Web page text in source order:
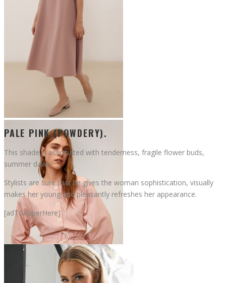
PALE PINK (POWDERY).
This shade is associated with tenderness, fragile flower buds,
summer dawn.
Stylists are sure that he gives the woman sophistication, visually
makes her young and pleasantly refreshes her appearance.
[adToApperHere]